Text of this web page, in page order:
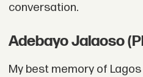
conversation.
Adebayo Jalaoso
My best memory of